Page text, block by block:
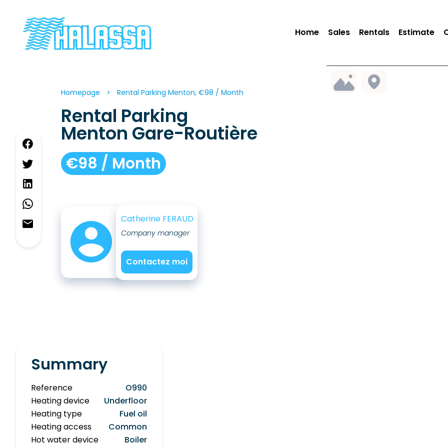
Home Sales Rentals Estimate
Homepage Rental Parking Menton, €98 / Month
Rental Parking
Menton Gare-Routière
€98 / Month
Catherine FERAUD
Company manager
Contactez moi
Summary
Reference
O990
Heating device
Underfloor
Heating type
Fuel oil
Heating access
Common
Hot water device
Boiler